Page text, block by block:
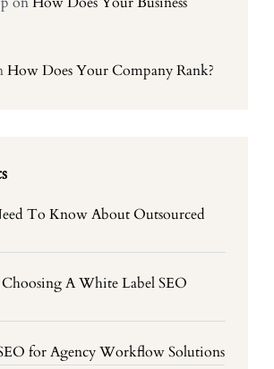
How Does Your Company Rank?
To Know About Outsourced
A White Label SEO
for Agency Workflow Solutions